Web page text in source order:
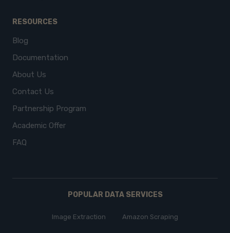
RESOURCES
Blog
Documentation
About Us
Contact Us
Partnership Program
Academic Offer
FAQ
POPULAR DATA SERVICES
Image Extraction Amazon Scraping